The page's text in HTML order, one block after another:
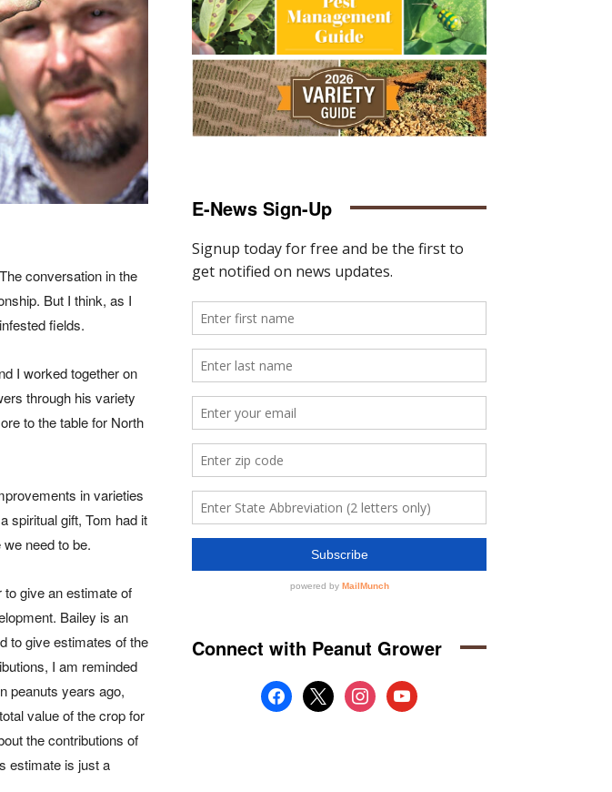
conversation in the
But I think, as I
fields.
I worked together on
through his variety
to the table for North
in varieties
spiritual gift, Tom had it
need to be.
give an estimate of
Bailey is an
to give estimates of the
I am reminded
peanuts years ago,
value of the crop for
the contributions of
estimate is just a
E-News Sign-Up
Connect with Peanut Grower
facebook
x instagramyoutube